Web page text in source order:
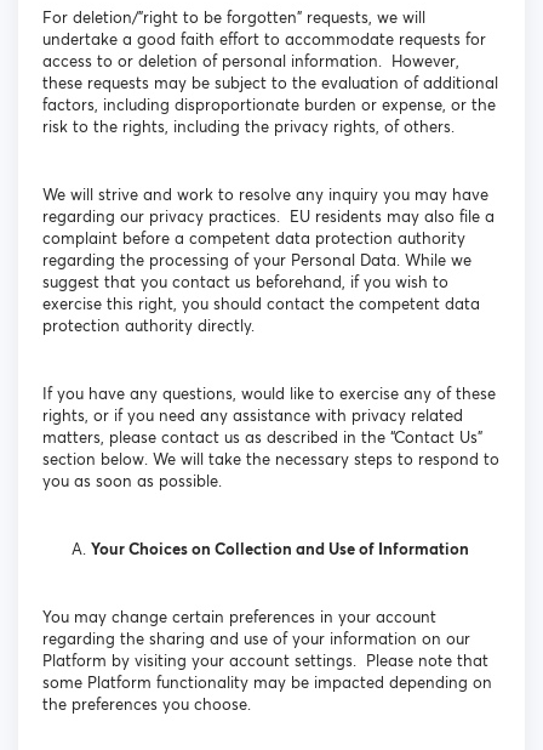
For deletion/”right to be forgotten” requests, we will
undertake a good faith effort to accommodate requests for
access to or deletion of personal information. However,
these requests may be subject to the evaluation of additional
factors, including disproportionate burden or expense, or the
risk to the rights, including the privacy rights, of others.
We will strive and work to resolve any inquiry you may have
regarding our privacy practices. EU residents may also file a
complaint before a competent data protection authority
regarding the processing of your Personal Data. While we
suggest that you contact us beforehand, if you wish to
exercise this right, you should contact the competent data
protection authority directly.
If you have any questions, would like to exercise any of these
rights, or if you need any assistance with privacy related
matters, please contact us as described in the “Contact Us”
section below. We will take the necessary steps to respond to
you as soon as possible.
Your Choices on Collection and Use of Information
You may change certain preferences in your account
regarding the sharing and use of your information on our
Platform by visiting your account settings. Please note that
some Platform functionality may be impacted depending on
the preferences you choose.